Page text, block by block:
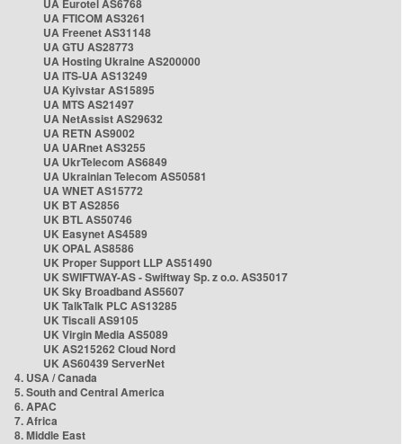
UA Eurotel AS6768
UA FTICOM AS3261
UA Freenet AS31148
UA GTU AS28773
UA Hosting Ukraine AS200000
UA ITS-UA AS13249
UA Kyivstar AS15895
UA MTS AS21497
UA NetAssist AS29632
UA RETN AS9002
UA UARnet AS3255
UA UkrTelecom AS6849
UA Ukrainian Telecom AS50581
UA WNET AS15772
UK BT AS2856
UK BTL AS50746
UK Easynet AS4589
UK OPAL AS8586
UK Proper Support LLP AS51490
UK SWIFTWAY-AS - Swiftway Sp. z o.o. AS35017
UK Sky Broadband AS5607
UK TalkTalk PLC AS13285
UK Tiscali AS9105
UK Virgin Media AS5089
UK AS215262 Cloud Nord
UK AS60439 ServerNet
4. USA / Canada
5. South and Central America
6. APAC
7. Africa
8. Middle East